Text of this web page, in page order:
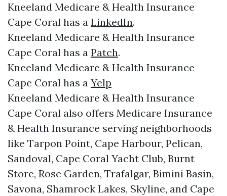
Kneeland Medicare & Health Insurance
Cape Coral has a LinkedIn.
Kneeland Medicare & Health Insurance
Cape Coral has a Patch.
Kneeland Medicare & Health Insurance
Cape Coral has a Yelp
Kneeland Medicare & Health Insurance
Cape Coral also offers Medicare Insurance
& Health Insurance serving neighborhoods
like Tarpon Point, Cape Harbour, Pelican,
Sandoval, Cape Coral Yacht Club, Burnt
Store, Rose Garden, Trafalgar, Bimini Basin,
Savona, Shamrock Lakes, Skyline, and Cape